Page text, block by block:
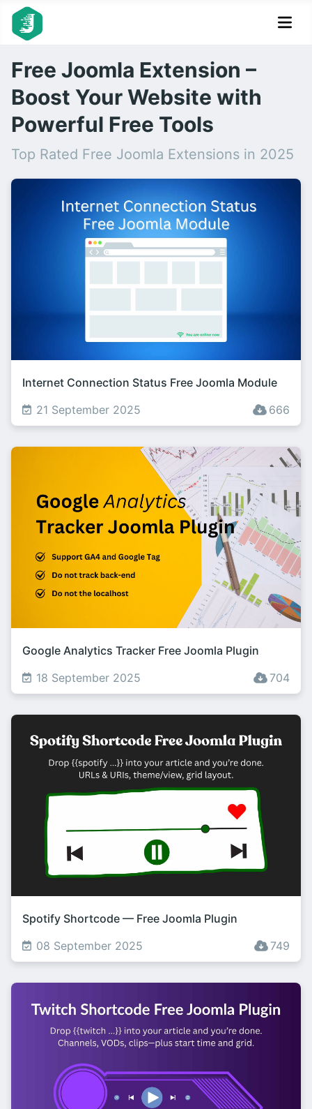
Free Joomla Extension –
Boost Your Website with
Powerful Free Tools
Top Rated Free Joomla Extensions in 2025
Internet Connection Status Free Joomla Module
21 September 2025
666
Google Analytics Tracker Free Joomla Plugin
18 September 2025
704
Spotify Shortcode — Free Joomla Plugin
08 September 2025
749